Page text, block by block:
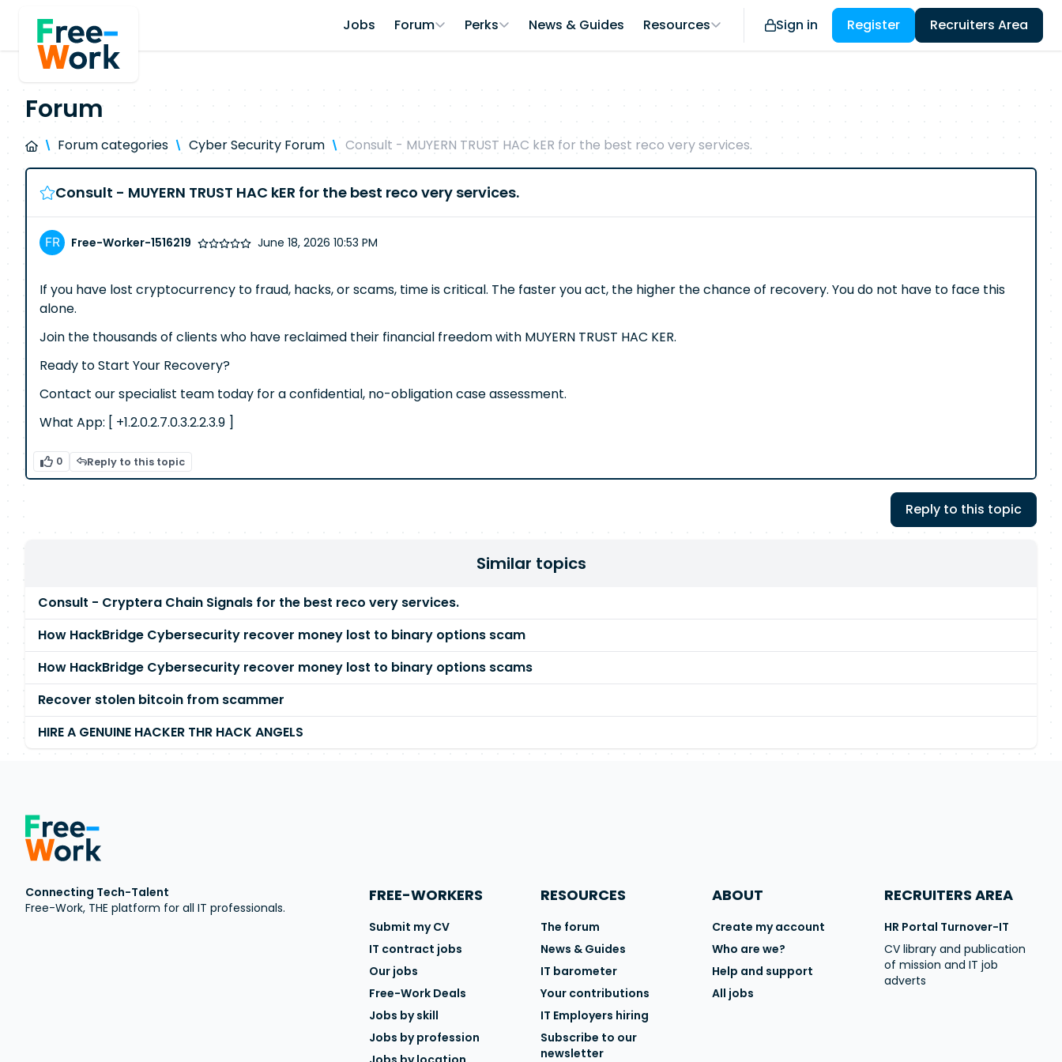
Jobs Forum Perks News & Guides Resources Sign in Register Recruiters Area
Forum
Forum categories Cyber Security Forum Consult - MUYERN TRUST HAC kER for the best reco very services.
Consult - MUYERN TRUST HAC kER for the best reco very services.
Free-Worker-1516219 June 18, 2026 10:53 PM
If you have lost cryptocurrency to fraud, hacks, or scams, time is critical. The faster you act, the higher the chance of recovery. You do not have to face this
alone.
Join the thousands of clients who have reclaimed their financial freedom with MUYERN TRUST HAC KER.
Ready to Start Your Recovery?
Contact our specialist team today for a confidential, no-obligation case assessment.
What App: [ +1.2.0.2.7.0.3.2.2.3.9 ]
0 Reply to this topic
Reply to this topic
Similar topics
Consult - Cryptera Chain Signals for the best reco very services.
How HackBridge Cybersecurity recover money lost to binary options scam
How HackBridge Cybersecurity recover money lost to binary options scams
Recover stolen bitcoin from scammer
HIRE A GENUINE HACKER THR HACK ANGELS
Connecting Tech-Talent
Free-Work, THE platform for all IT professionals.
FREE-WORKERS
Submit my CV
IT contract jobs
Our jobs
Free-Work Deals
Jobs by skill
Jobs by profession
RESOURCES
The forum
News & Guides
IT barometer
Your contributions
IT Employers hiring
Subscribe to our
newsletter
ABOUT
Create my account
Who are we?
Help and support
All jobs
RECRUITERS AREA
HR Portal Turnover-IT
CV library and publication
of mission and IT job
adverts